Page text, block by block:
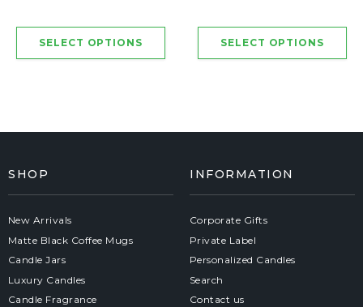
SHOP
New Arrivals
Matte Black Coffee Mugs
Candle Jars
Luxury Candles
Candle Fragrance
INFORMATION
Corporate Gifts
Private Label
Personalized Candles
Search
Contact us